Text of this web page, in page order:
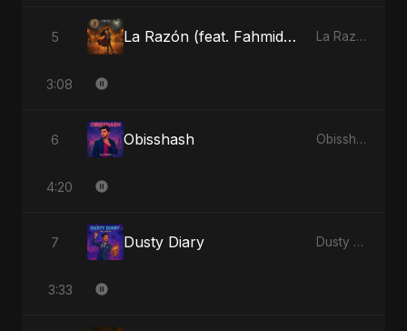
5 La Razón (feat. Fahmida Akter Ritu) La Razón (feat. Fahmida Akter Ritu) - Single
3:08
6 Obisshash Obisshash - Single
4:20
7 Dusty Diary Dusty Diary - Single
3:33